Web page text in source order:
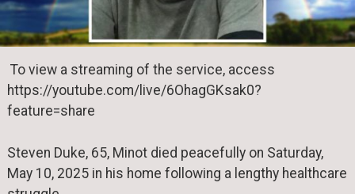
To view a streaming of the service, access
https://youtube.com/live/6OhagGKsak0?
feature=share
Steven Duke, 65, Minot died peacefully on Saturday,
May 10, 2025 in his home following a lengthy healthcare